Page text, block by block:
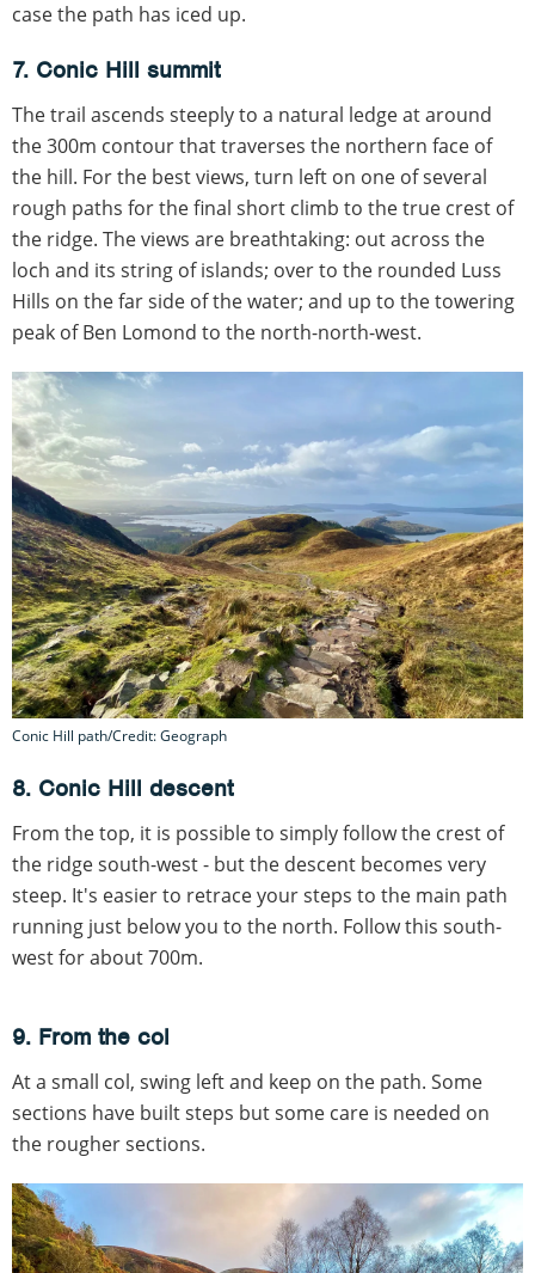
case the path has iced up.
7. Conic Hill summit
The trail ascends steeply to a natural ledge at around
the 300m contour that traverses the northern face of
the hill. For the best views, turn left on one of several
rough paths for the final short climb to the true crest of
the ridge. The views are breathtaking: out across the
loch and its string of islands; over to the rounded Luss
Hills on the far side of the water; and up to the towering
peak of Ben Lomond to the north-north-west.
Conic Hill path/Credit: Geograph
8. Conic Hill descent
From the top, it is possible to simply follow the crest of
the ridge south-west - but the descent becomes very
steep. It's easier to retrace your steps to the main path
running just below you to the north. Follow this south-
west for about 700m.
9. From the col
At a small col, swing left and keep on the path. Some
sections have built steps but some care is needed on
the rougher sections.